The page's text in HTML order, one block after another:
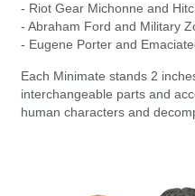
- Riot Gear Michonne and
- Abraham Ford and Military
- Eugene Porter and
Each Minimate stands 2
interchangeable parts and
human characters and